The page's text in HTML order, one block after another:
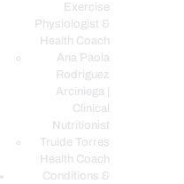
Exercise
Physiologist &
Health Coach
Ana Paola
Rodriguez
Arciniega |
Clinical
Nutritionist
Truide Torres
Health Coach
Conditions &